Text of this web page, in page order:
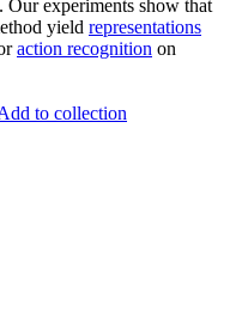
. Our experiments show that
yield representations
action recognition on
to collection